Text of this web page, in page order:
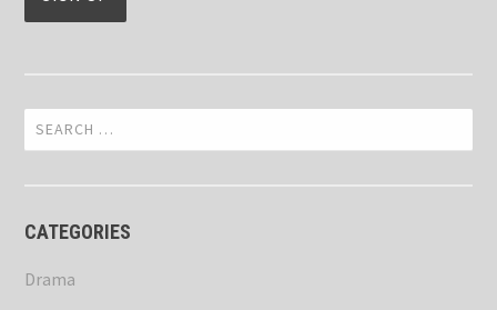
Search
for:
CATEGORIES
Drama